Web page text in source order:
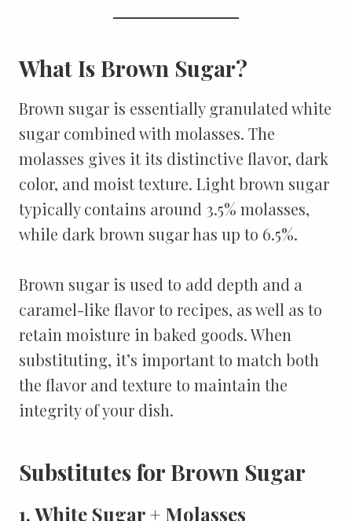
What Is Brown Sugar?
Brown sugar is essentially granulated white
sugar combined with molasses. The
molasses gives it its distinctive flavor, dark
color, and moist texture. Light brown sugar
typically contains around 3.5% molasses,
while dark brown sugar has up to 6.5%.
Brown sugar is used to add depth and a
caramel-like flavor to recipes, as well as to
retain moisture in baked goods. When
substituting, it’s important to match both
the flavor and texture to maintain the
integrity of your dish.
Substitutes for Brown Sugar
1. White Sugar + Molasses